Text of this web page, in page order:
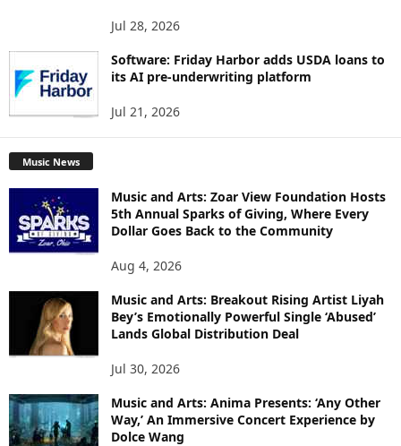
Jul 28, 2026
Software: Friday Harbor adds USDA loans to
its AI pre-underwriting platform
Jul 21, 2026
Music News
Music and Arts: Zoar View Foundation Hosts
5th Annual Sparks of Giving, Where Every
Dollar Goes Back to the Community
Aug 4, 2026
Music and Arts: Breakout Rising Artist Liyah
Bey’s Emotionally Powerful Single ‘Abused’
Lands Global Distribution Deal
Jul 30, 2026
Music and Arts: Anima Presents: ‘Any Other
Way,’ An Immersive Concert Experience by
Dolce Wang